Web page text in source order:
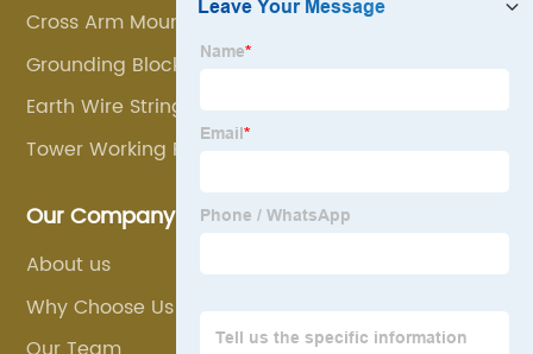
Cross Arm Mounted Stringing Block
Grounding Block
Earth Wire Stringing Block
Tower Working Platform
Our Company
About us
Why Choose Us